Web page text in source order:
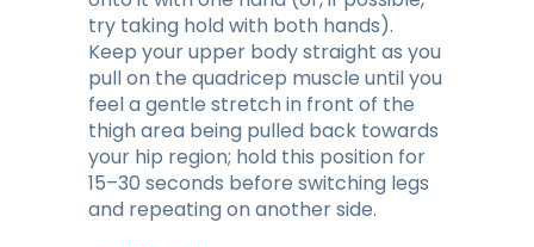
try taking hold with both hands).
Keep your upper body straight as you
pull on the quadricep muscle until you
feel a gentle stretch in front of the
thigh area being pulled back towards
your hip region; hold this position for
15–30 seconds before switching legs
and repeating on another side.